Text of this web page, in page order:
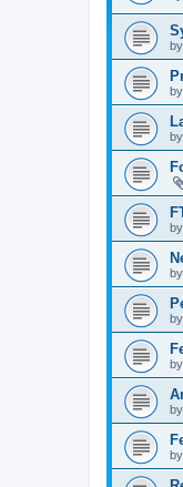
by
by
by
by
by
by
by
by
by